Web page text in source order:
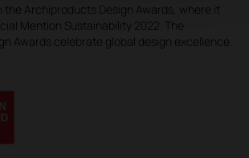
the Archiproducts Design Awards, where it
Mention Sustainability 2022. The
Awards celebrate global design excellence.